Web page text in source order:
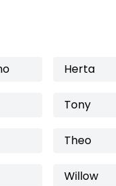
Herta
Tony
Theo
Willow